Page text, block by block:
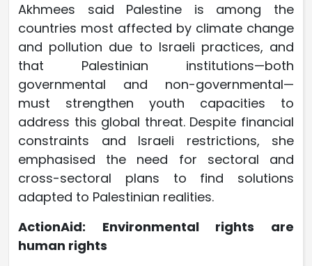
Akhmees said Palestine is among the
countries most affected by climate change
and pollution due to Israeli practices, and
that Palestinian institutions—both
governmental and non-governmental—
must strengthen youth capacities to
address this global threat. Despite financial
constraints and Israeli restrictions, she
emphasised the need for sectoral and
cross-sectoral plans to find solutions
adapted to Palestinian realities.
ActionAid: Environmental rights are
human rights